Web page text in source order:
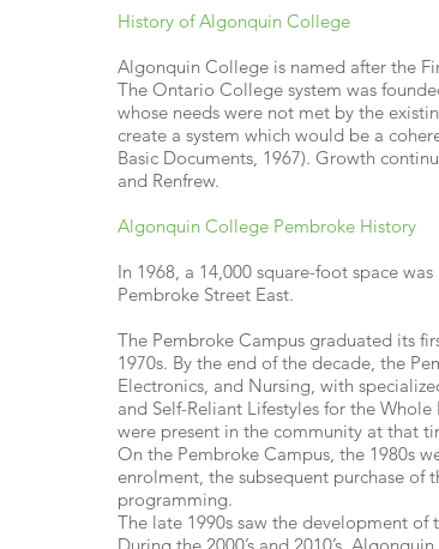
History of Algonquin College
Algonquin College is named after the
The Ontario College system was
whose needs were not met by the
create a system which would be a
Basic Documents, 1967). Growth
and Renfrew.
Algonquin College Pembroke History
In 1968, a 14,000 square-foot space
Pembroke Street East.
The Pembroke Campus graduated its
1970s. By the end of the decade, the
Electronics, and Nursing, with
and Self-Reliant Lifestyles for the
were present in the community at that
On the Pembroke Campus, the 1980s
enrolment, the subsequent purchase
programming.
The late 1990s saw the development